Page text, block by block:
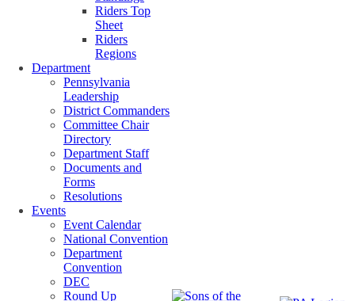
Riders Top
Sheet
Riders
Regions
Department
Pennsylvania
Leadership
District Commanders
Committee Chair
Directory
Department Staff
Documents and
Forms
Resolutions
Events
Event Calendar
National Convention
Department
Convention
DEC
Round Up